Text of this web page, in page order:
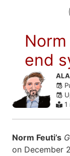
Norm
end
Skip
comments
1
Norm Feuti’s
on December